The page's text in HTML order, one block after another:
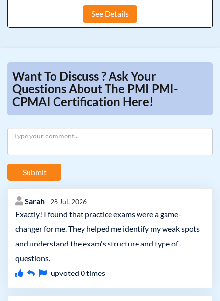
See Details
Want To Discuss ? Ask Your
Questions About The PMI PMI-
CPMAI Certification Here!
Submit
Sarah 28 Jul, 2026
Exactly! I found that practice exams were a game-
changer for me. They helped me identify my weak spots
and understand the exam's structure and type of
questions.
upvoted 0times